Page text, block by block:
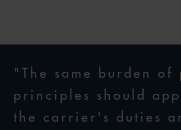
"The same burden of
principles should
the carrier's duties